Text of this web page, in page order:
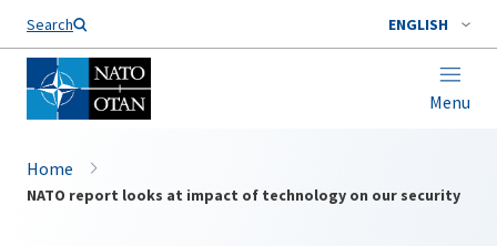
Search ENGLISH
Menu
Home
NATO report looks at impact of technology on our security